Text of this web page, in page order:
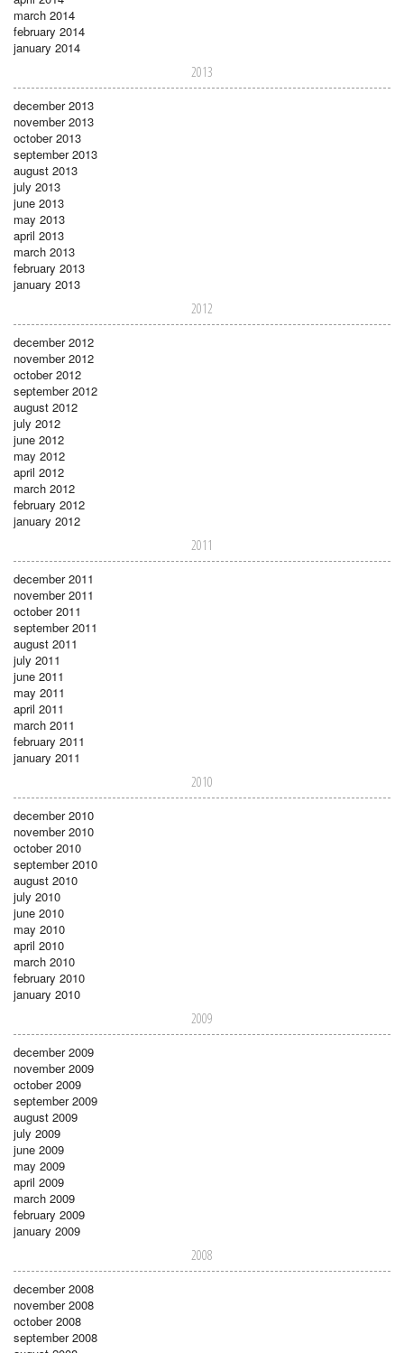
march 2014
february 2014
january 2014
2013
december 2013
november 2013
october 2013
september 2013
august 2013
july 2013
june 2013
may 2013
april 2013
march 2013
february 2013
january 2013
2012
december 2012
november 2012
october 2012
september 2012
august 2012
july 2012
june 2012
may 2012
april 2012
march 2012
february 2012
january 2012
2011
december 2011
november 2011
october 2011
september 2011
august 2011
july 2011
june 2011
may 2011
april 2011
march 2011
february 2011
january 2011
2010
december 2010
november 2010
october 2010
september 2010
august 2010
july 2010
june 2010
may 2010
april 2010
march 2010
february 2010
january 2010
2009
december 2009
november 2009
october 2009
september 2009
august 2009
july 2009
june 2009
may 2009
april 2009
march 2009
february 2009
january 2009
2008
december 2008
november 2008
october 2008
september 2008